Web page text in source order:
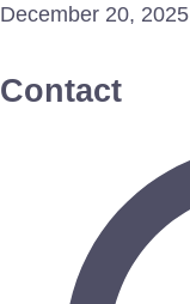
December 20, 2025
Contact